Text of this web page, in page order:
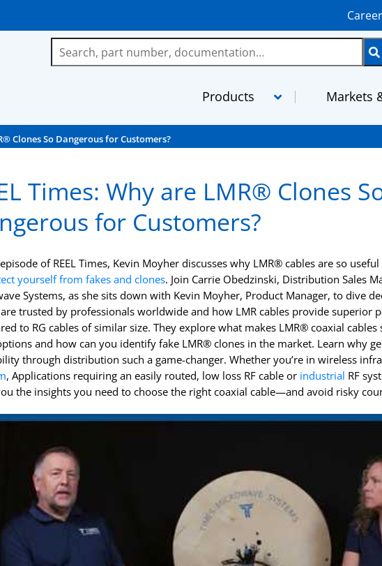
Products
TCOM
FBT
StripFlex
RG and M17 Cables
InstaBend
MilTech
Semi-Rigid
TFT-5G
Levitate
Markets
Clones So Dangerous for Customers?
Times: Why are LMR® Clones
for Customers?
of REEL Times, Kevin Moyher discusses why LMR® cables are so
yourself from fakes and clones. Join Carrie Obedzinski, Distribution Sales
Systems, as she sits down with Kevin Moyher, Product Manager, to dive
trusted by professionals worldwide and how LMR cables provide superior
to RG cables of similar size. They explore what makes LMR® coaxial
and how can you identify fake LMR® clones in the market. Learn why
through distribution such a game-changer. Whether you’re in wireless
, Applications requiring an easily routed, low loss RF cable or industrial RF
the insights you need to choose the right coaxial cable—and avoid risky